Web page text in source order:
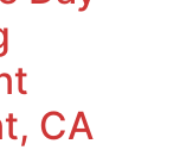
CA